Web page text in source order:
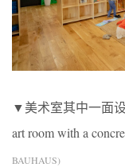
▼美术室其中一面
art room with a
BAUHAUS)